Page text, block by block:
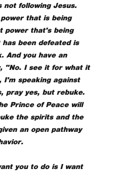
not following Jesus.
that is being
power that's being
been defeated is
And you have an
"No. I see it for what it
I'm speaking against
pray yes, but rebuke.
Prince of Peace will
the spirits and the
an open pathway
you to do is I want